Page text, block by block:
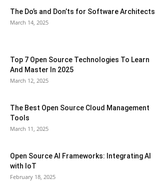
The Do’s and Don’ts for Software Architects
March 14, 2025
Top 7 Open Source Technologies To Learn
And Master In 2025
March 12, 2025
The Best Open Source Cloud Management
Tools
March 11, 2025
Open Source AI Frameworks: Integrating AI
with IoT
February 18, 2025